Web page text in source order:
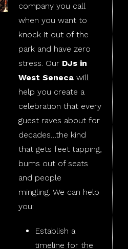
company you call
when you want to
knock it out of the
park and have zero
stress. Our DJs in
West Seneca will
help you create a
celebration that every
guest raves about for
decades…the kind
that gets feet tapping,
bums out of seats
and people
mingling. We can help
you:
Establish a
timeline for the